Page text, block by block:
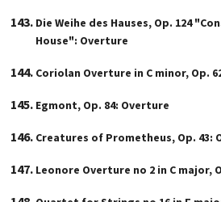
Die Weihe des Hauses, Op. 124
House": Overture
Coriolan Overture in C minor, Op.
Egmont, Op. 84: Overture
Creatures of Prometheus, Op. 43:
Leonore Overture no 2 in C major,